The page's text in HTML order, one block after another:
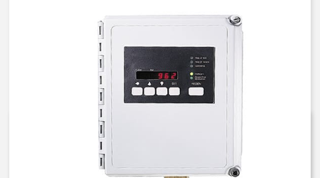
AQ MATIC 962 CONTROLLER
E951-SSF1-03375, 3024252